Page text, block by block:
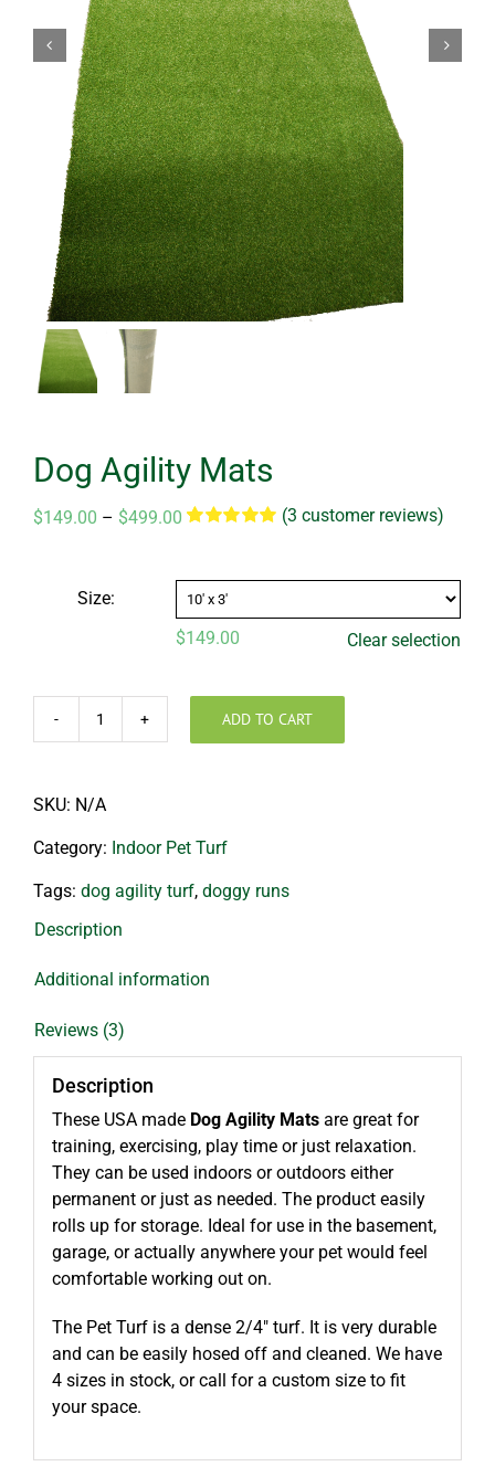
Dog Agility Mats
$149.00 – $499.00 Price
through
$499.00
oncustomer
ratings
(3 customer reviews)
Size:
$149.00 Clear selection
Dog
quantity
ADD TO CART
SKU: N/A
Category: Indoor Pet Turf
Tags: dog agility turf, doggy runs
Description
Additional information
Reviews (3)
Description
These USA made Dog Agility Matsare great for
training, exercising, play time or just relaxation.
They can be used indoors or outdoors either
permanent or just as needed. The product easily
rolls up for storage. Ideal for use in the basement,
garage, or actually anywhere your pet would feel
comfortable working out on.
The Pet Turf is a dense 2/4″ turf. It is very durable
and can be easily hosed off and cleaned. We have
4 sizes in stock, or call for a custom size to fit
your space.